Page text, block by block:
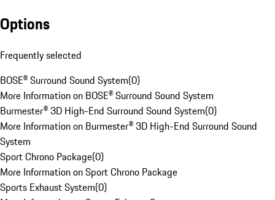
Options
Frequently selected
BOSE® Surround Sound System(0)
More Information on BOSE® Surround Sound System
Burmester® 3D High-End Surround Sound System(0)
More Information on Burmester® 3D High-End Surround Sound
System
Sport Chrono Package(0)
More Information on Sport Chrono Package
Sports Exhaust System(0)